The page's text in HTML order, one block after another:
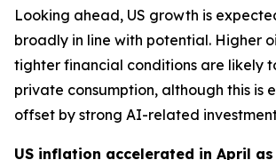
Looking ahead, US growth is
broadly in line with potential. Higher
tighter financial conditions are likely
private consumption, although this is
offset by strong AI-related
US inflation accelerated in April